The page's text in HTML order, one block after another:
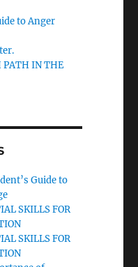
to Anger
PATH IN THE
Guide to
SKILLS FOR
SKILLS FOR